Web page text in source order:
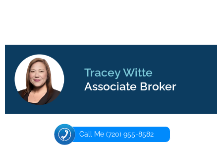
Tracey Witte
Associate Broker
Call Me (720) 955-8582